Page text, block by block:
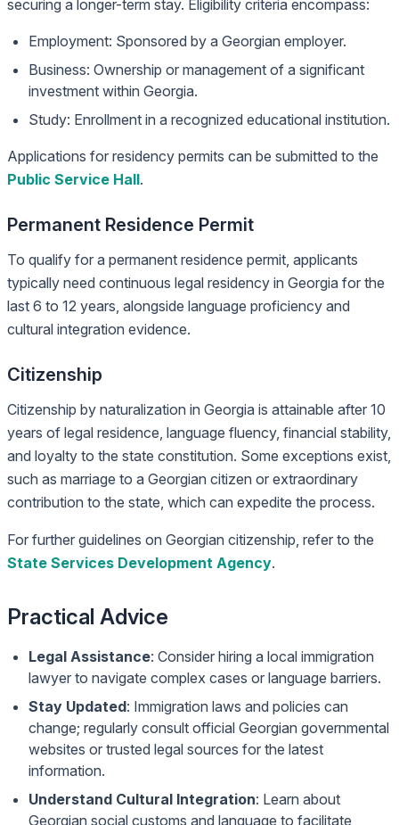
securing a longer-term stay. Eligibility criteria encompass:
Employment: Sponsored by a Georgian employer.
Business: Ownership or management of a significant
investment within Georgia.
Study: Enrollment in a recognized educational institution.
Applications for residency permits can be submitted to the
Public Service Hall.
Permanent Residence Permit
To qualify for a permanent residence permit, applicants
typically need continuous legal residency in Georgia for the
last 6 to 12 years, alongside language proficiency and
cultural integration evidence.
Citizenship
Citizenship by naturalization in Georgia is attainable after 10
years of legal residence, language fluency, financial stability,
and loyalty to the state constitution. Some exceptions exist,
such as marriage to a Georgian citizen or extraordinary
contribution to the state, which can expedite the process.
For further guidelines on Georgian citizenship, refer to the
State Services Development Agency.
Practical Advice
Legal Assistance: Consider hiring a local immigration
lawyer to navigate complex cases or language barriers.
Stay Updated: Immigration laws and policies can
change; regularly consult official Georgian governmental
websites or trusted legal sources for the latest
information.
Understand Cultural Integration: Learn about
Georgian social customs and language to facilitate